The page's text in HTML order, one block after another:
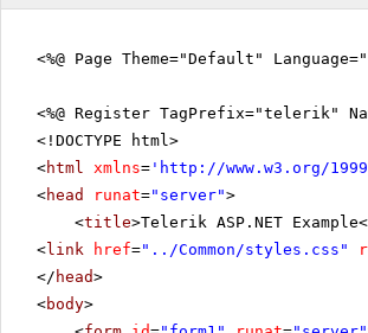
<%@ Page Theme="Default"
<%@ Register TagPrefix="telerik"
<!DOCTYPE html>
<html xmlns= ' http://www.w3.org/
<head runat="server">
<title>Telerik ASP.NET
<link href="../Common/styles.css"
</ head>
<body>